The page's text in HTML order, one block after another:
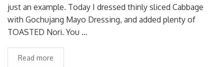
just an example. Today I dressed thinly sliced Cabbage
with Gochujang Mayo Dressing, and added plenty of
TOASTED Nori. You …
Read more